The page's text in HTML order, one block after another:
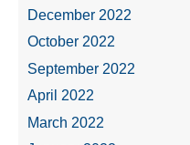
December 2022
October 2022
September 2022
April 2022
March 2022